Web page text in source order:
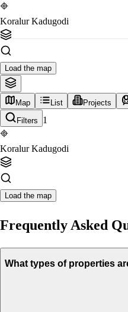
Koralur Kadugodi
Load the map
Map List Projects
Filters
1
Koralur Kadugodi
Load the map
Frequently Asked
What types of properties